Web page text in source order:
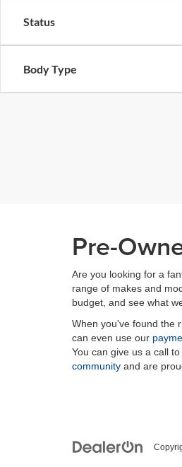
Status
Body Type
Pre-
Are you looking for a
range of makes and
budget, and see what
When you've found the
can even use our
You can give us a call
community and are